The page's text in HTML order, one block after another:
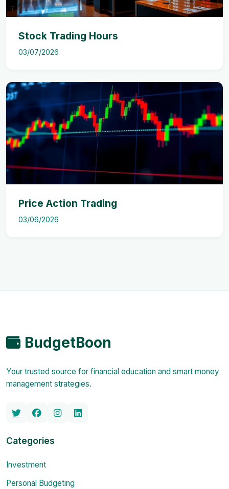
Stock Trading Hours
03/07/2026
Price Action Trading
03/06/2026
BudgetBoon
Your trusted source for financial education and smart money
management strategies.
Categories
Investment
Personal Budgeting